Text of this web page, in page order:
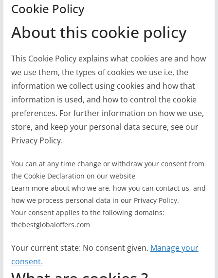
Cookie Policy
About this cookie policy
This Cookie Policy explains what cookies are and how
we use them, the types of cookies we use i.e, the
information we collect using cookies and how that
information is used, and how to control the cookie
preferences. For further information on how we use,
store, and keep your personal data secure, see our
Privacy Policy.
You can at any time change or withdraw your consent from
the Cookie Declaration on our website
Learn more about who we are, how you can contact us, and
how we process personal data in our Privacy Policy.
Your consent applies to the following domains:
thebestglobaloffers.com
Your current state: No consent given. Manage your
consent.